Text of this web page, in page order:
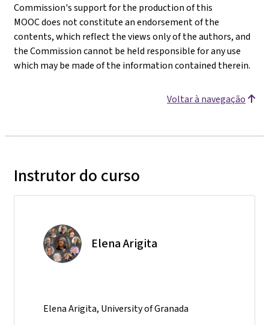
Commission's support for the production of this
MOOC does not constitute an endorsement of the
contents, which reflect the views only of the authors, and
the Commission cannot be held responsible for any use
which may be made of the information contained therein.
Voltar à navegação
Instrutor do curso
Elena Arigita
Elena Arigita, University of Granada